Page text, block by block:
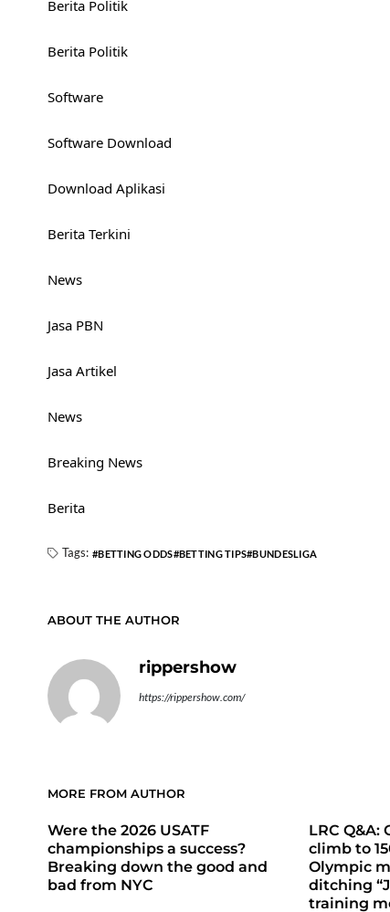
Berita Politik
Berita Politik
Software
Software Download
Download Aplikasi
Berita Terkini
News
Jasa PBN
Jasa Artikel
News
Breaking News
Berita
Tags: BETTING ODDS BETTING TIPS BUNDESLIGA
ABOUT THE AUTHOR
rippershow
https://rippershow.com/
MORE FROM AUTHOR
Were the 2026 USATF
championships a success?
Breaking down the good and
bad from NYC
LRC Q&A:
climb to
Olympic
ditching
training